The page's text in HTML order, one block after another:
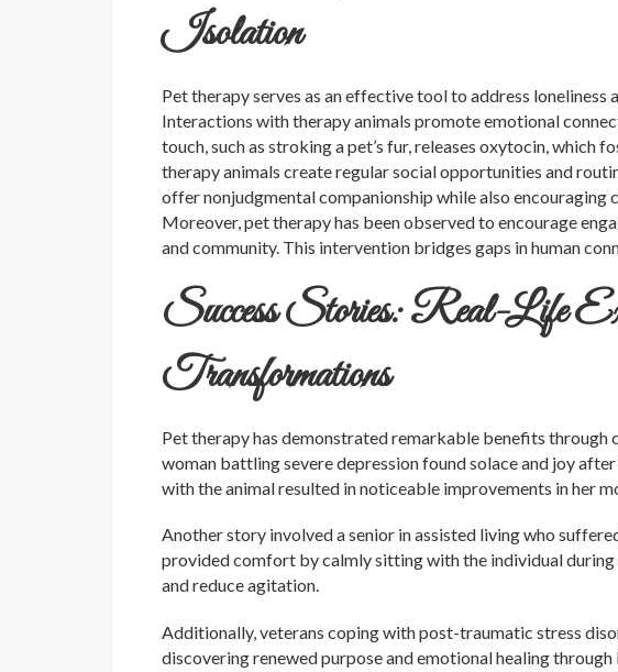
Isolation
Pet therapy serves as an effective tool to address
Interactions with therapy animals promote emotional
touch, such as stroking a pet’s fur, releases oxytocin, which
therapy animals create regular social opportunities and
offer nonjudgmental companionship while also encouraging
Moreover, pet therapy has been observed to encourage
and community. This intervention bridges gaps in human
Success Stories: Real-Life
Transformations
Pet therapy has demonstrated remarkable benefits through
woman battling severe depression found solace and joy
with the animal resulted in noticeable improvements in her
Another story involved a senior in assisted living who
provided comfort by calmly sitting with the individual
and reduce agitation.
Additionally, veterans coping with post-traumatic stress
discovering renewed purpose and emotional healing